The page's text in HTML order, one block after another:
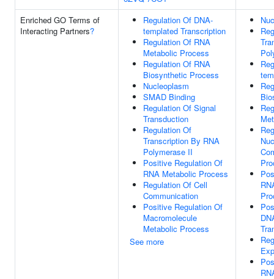
Enriched GO Terms of
Interacting Partners?
Regulation Of DNA-
templated Transcription
Regulation Of RNA
Metabolic Process
Regulation Of RNA
Biosynthetic Process
Nucleoplasm
SMAD Binding
Regulation Of Signal
Transduction
Regulation Of
Transcription By RNA
Polymerase II
Positive Regulation Of
RNA Metabolic Process
Regulation Of Cell
Communication
Positive Regulation Of
Macromolecule
Metabolic Process
See more